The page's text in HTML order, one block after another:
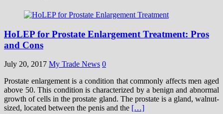
HoLEP for Prostate Enlargement Treatment: Pros
and Cons
July 20, 2017 My Trade News 0
Prostate enlargement is a condition that commonly affects men aged
above 50. This condition is characterized by a benign and abnormal
growth of cells in the prostate gland. The prostate is a gland, walnut-
sized, located between the penis and the […]